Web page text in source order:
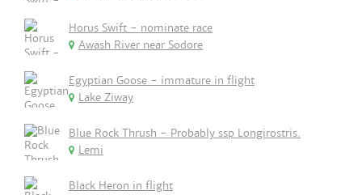
Horus Swift - nominate race
Awash River near Sodore
Egyptian Goose - immature in flight
Lake Ziway
Blue Rock Thrush - Probably ssp Longirostris.
Lemi
Black Heron in flight